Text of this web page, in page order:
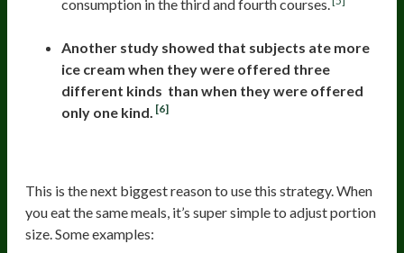
consumption in the third and fourth courses.
Another study showed that subjects ate more
ice cream when they were offered three
different kinds than when they were offered
only one kind. [6]
This is the next biggest reason to use this strategy. When
you eat the same meals, it’s super simple to adjust portion
size. Some examples: